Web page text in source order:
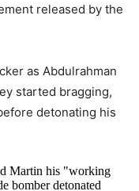
released by the
as Abdulrahman
started bragging,
detonating his
Martin his "working
bomber detonated